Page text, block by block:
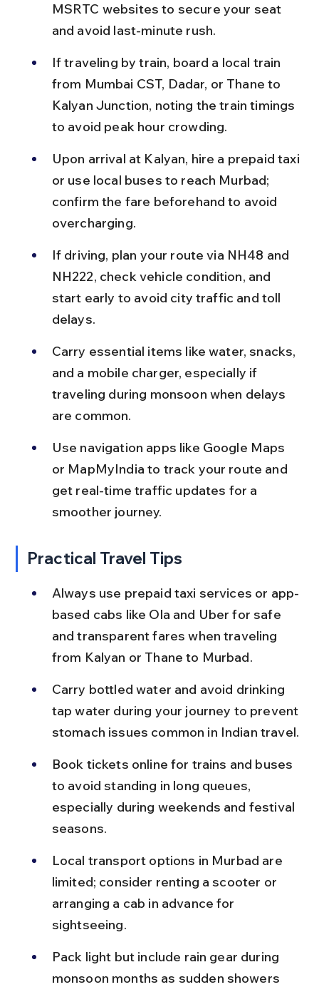
MSRTC websites to secure your seat
and avoid last-minute rush.
If traveling by train, board a local train
from Mumbai CST, Dadar, or Thane to
Kalyan Junction, noting the train timings
to avoid peak hour crowding.
Upon arrival at Kalyan, hire a prepaid taxi
or use local buses to reach Murbad;
confirm the fare beforehand to avoid
overcharging.
If driving, plan your route via NH48 and
NH222, check vehicle condition, and
start early to avoid city traffic and toll
delays.
Carry essential items like water, snacks,
and a mobile charger, especially if
traveling during monsoon when delays
are common.
Use navigation apps like Google Maps
or MapMyIndia to track your route and
get real-time traffic updates for a
smoother journey.
Practical Travel Tips
Always use prepaid taxi services or app-
based cabs like Ola and Uber for safe
and transparent fares when traveling
from Kalyan or Thane to Murbad.
Carry bottled water and avoid drinking
tap water during your journey to prevent
stomach issues common in Indian travel.
Book tickets online for trains and buses
to avoid standing in long queues,
especially during weekends and festival
seasons.
Local transport options in Murbad are
limited; consider renting a scooter or
arranging a cab in advance for
sightseeing.
Pack light but include rain gear during
monsoon months as sudden showers